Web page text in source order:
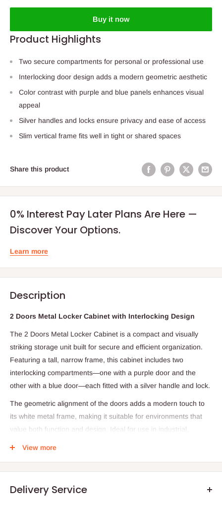
Buy it now
Product Highlights
Two secure compartments for personal or professional use
Interlocking door design adds a modern geometric aesthetic
Color contrast with purple and blue panels enhances visual
appeal
Silver handles and locks ensure privacy and ease of access
Slim vertical frame fits well in tight or shared spaces
Share this product
0% Interest Pay Later Plans Are Here —
Discover Your Options.
Learn more
Description
2 Doors Metal Locker Cabinet with Interlocking Design
The 2 Doors Metal Locker Cabinet is a compact and visually
striking storage unit built for secure and efficient organization.
Featuring a tall, narrow frame, this cabinet includes two
interlocking compartments—one with a purple door and the
other with a blue door—each fitted with a silver handle and lock.
The geometric alignment of the doors adds a modern touch to
its white metal frame, making it suitable for environments that
value both function and design. Ideal for use in industrial,
Specifications
Structure: 2 individual locker doors
View more
Delivery Service